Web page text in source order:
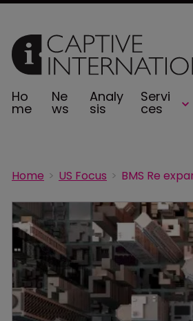
Ho
me
Ne
ws
Analy
sis
Servi
ces
Home US Focus